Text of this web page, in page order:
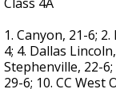
1. Canyon, 21-6;
4; 4. Dallas
Stephenville, 22-
29-6; 10. CC West